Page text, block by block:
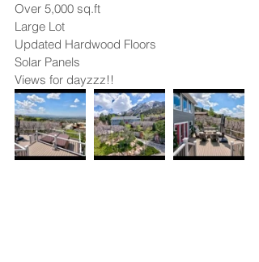
Over 5,000 sq.ft
Large Lot
Updated Hardwood Floors
Solar Panels
Views for dayzzz!!